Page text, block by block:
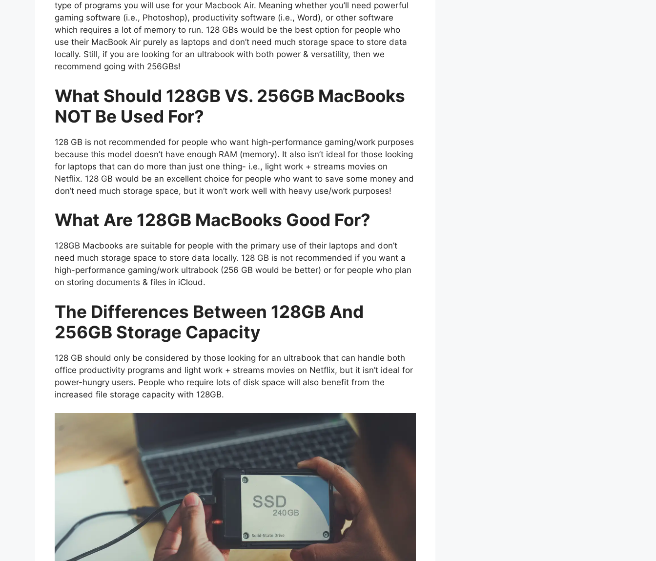
type of programs you will use for your Macbook Air. Meaning whether you’ll need powerful
gaming software (i.e., Photoshop), productivity software (i.e., Word), or other software
which requires a lot of memory to run. 128 GBs would be the best option for people who
use their MacBook Air purely as laptops and don’t need much storage space to store data
locally. Still, if you are looking for an ultrabook with both power & versatility, then we
recommend going with 256GBs!
What Should 128GB VS. 256GB MacBooks
NOT Be Used For?
128 GB is not recommended for people who want high-performance gaming/work purposes
because this model doesn’t have enough RAM (memory). It also isn’t ideal for those looking
for laptops that can do more than just one thing- i.e., light work + streams movies on
Netflix. 128 GB would be an excellent choice for people who want to save some money and
don’t need much storage space, but it won’t work well with heavy use/work purposes!
What Are 128GB MacBooks Good For?
128GB Macbooks are suitable for people with the primary use of their laptops and don’t
need much storage space to store data locally. 128 GB is not recommended if you want a
high-performance gaming/work ultrabook (256 GB would be better) or for people who plan
on storing documents & files in iCloud.
The Differences Between 128GB And
256GB Storage Capacity
128 GB should only be considered by those looking for an ultrabook that can handle both
office productivity programs and light work + streams movies on Netflix, but it isn’t ideal for
power-hungry users. People who require lots of disk space will also benefit from the
increased file storage capacity with 128GB.